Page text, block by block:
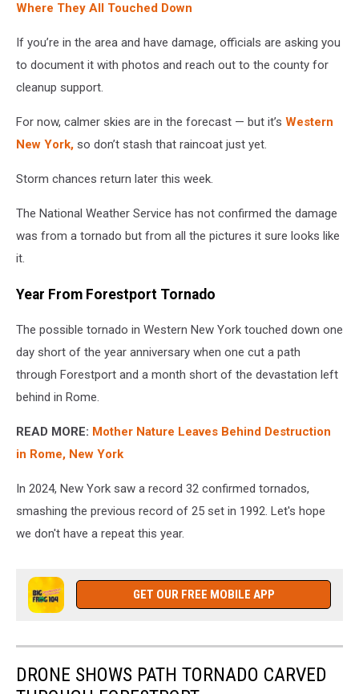
Where They All Touched Down
If you’re in the area and have damage, officials are asking you
to document it with photos and reach out to the county for
cleanup support.
For now, calmer skies are in the forecast — but it’s Western
New York, so don’t stash that raincoat just yet.
Storm chances return later this week.
The National Weather Service has not confirmed the damage
was from a tornado but from all the pictures it sure looks like
it.
Year From Forestport Tornado
The possible tornado in Western New York touched down one
day short of the year anniversary when one cut a path
through Forestport and a month short of the devastation left
behind in Rome.
READ MORE: Mother Nature Leaves Behind Destruction
in Rome, New York
In 2024, New York saw a record 32 confirmed tornados,
smashing the previous record of 25 set in 1992. Let's hope
we don't have a repeat this year.
GET OUR FREE MOBILE APP
DRONE SHOWS PATH TORNADO CARVED